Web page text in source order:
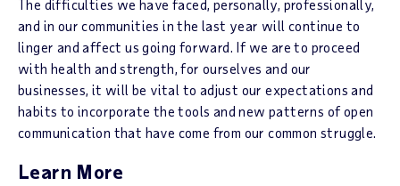
The difficulties we have faced, personally, professionally,
and in our communities in the last year will continue to
linger and affect us going forward. If we are to proceed
with health and strength, for ourselves and our
businesses, it will be vital to adjust our expectations and
habits to incorporate the tools and new patterns of open
communication that have come from our common struggle.
Learn More